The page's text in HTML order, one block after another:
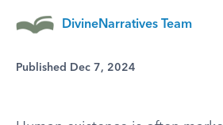
DivineNarratives Team
Published Dec 7, 2024